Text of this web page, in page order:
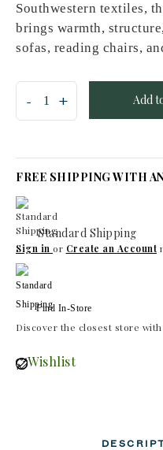
Southwestern textiles,
brings warmth,
sofas, reading chairs,
Add
FREE SHIPPING WITH
Standard Shipping
Sign in or Create an Account
Find In-Store
Discover the closest store
Wishlist